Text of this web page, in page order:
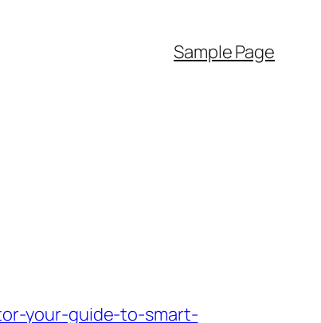
Sample Page
your-guide-to-smart-